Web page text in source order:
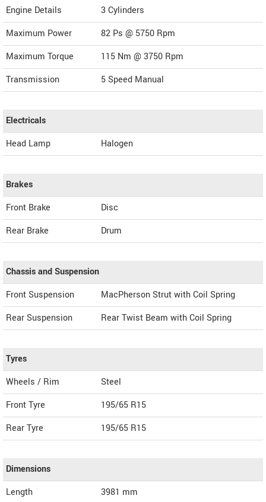
Engine Details
3 Cylinders
Maximum Power
82 Ps @ 5750 Rpm
Maximum Torque
115 Nm @ 3750 Rpm
Transmission
5 Speed Manual
Electricals
Head Lamp
Halogen
Brakes
Front Brake
Disc
Rear Brake
Drum
Chassis and Suspension
Front Suspension
MacPherson Strut with Coil Spring
Rear Suspension
Rear Twist Beam with Coil Spring
Tyres
Wheels / Rim
Steel
Front Tyre
195/65 R15
Rear Tyre
195/65 R15
Dimensions
Length
3981 mm